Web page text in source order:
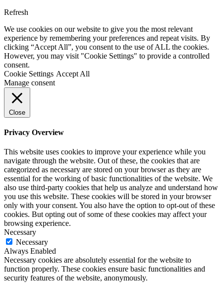
Refresh
We use cookies on our website to give you the most relevant
experience by remembering your preferences and repeat visits. By
clicking “Accept All”, you consent to the use of ALL the cookies.
However, you may visit "Cookie Settings" to provide a controlled
consent.
Cookie Settings Accept All
Manage consent
Close
Privacy Overview
This website uses cookies to improve your experience while you
navigate through the website. Out of these, the cookies that are
categorized as necessary are stored on your browser as they are
essential for the working of basic functionalities of the website. We
also use third-party cookies that help us analyze and understand how
you use this website. These cookies will be stored in your browser
only with your consent. You also have the option to opt-out of these
cookies. But opting out of some of these cookies may affect your
browsing experience.
Necessary
Necessary
Always Enabled
Necessary cookies are absolutely essential for the website to
function properly. These cookies ensure basic functionalities and
security features of the website, anonymously.